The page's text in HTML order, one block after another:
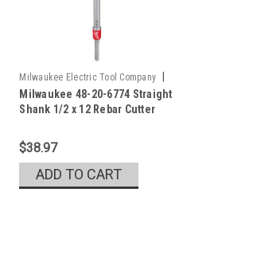
Milwaukee Electric Tool Company
Sku: 48-20-6774
Milwaukee 48-20-6774 Straight
Shank 1/2 x 12 Rebar Cutter
$38.97
ADD TO CART